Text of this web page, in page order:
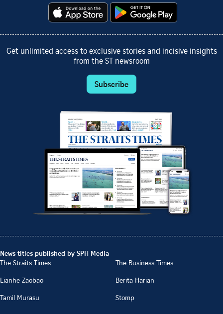
Get unlimited access to exclusive stories and incisive insights
from the ST newsroom
Subscribe
News titles published by SPH Media
The Straits Times
The Business Times
Lianhe Zaobao
Berita Harian
Tamil Murasu
Stomp